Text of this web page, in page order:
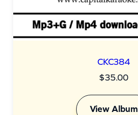
CKC384
$35.00
View Album